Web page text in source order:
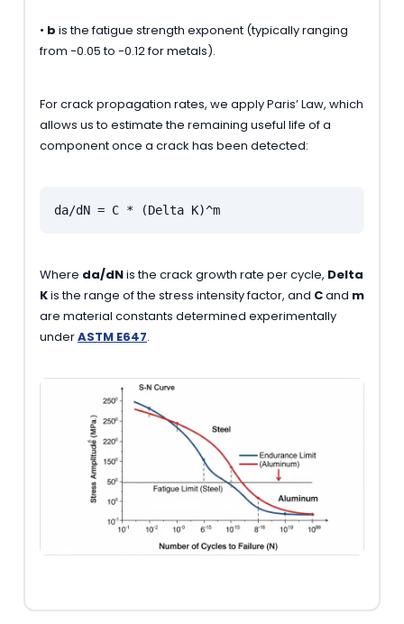
• b is the fatigue strength exponent (typically ranging
from -0.05 to -0.12 for metals).
For crack propagation rates, we apply Paris’ Law, which
allows us to estimate the remaining useful life of a
component once a crack has been detected:
da/dN = C * (Delta K)^m
Where da/dNis the crack growth rate per cycle, Delta
Kis the range of the stress intensity factor, and Cand m
are material constants determined experimentally
underASTM E647.